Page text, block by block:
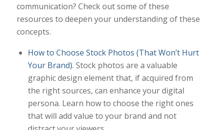
communication? Check out some of these
resources to deepen your understanding of these
concepts.
How to Choose Stock Photos (That Won’t Hurt
Your Brand). Stock photos are a valuable
graphic design element that, if acquired from
the right sources, can enhance your digital
persona. Learn how to choose the right ones
that will add value to your brand and not